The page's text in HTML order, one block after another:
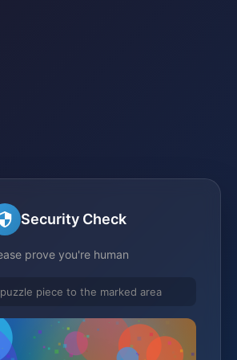
Security Check
prove you're human
piece to the marked area